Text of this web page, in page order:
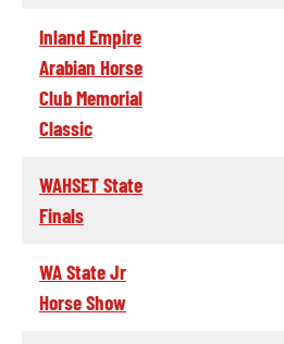
Inland Empire
Arabian Horse
Club Memorial
Classic
WAHSET State
Finals
WA State Jr
Horse Show